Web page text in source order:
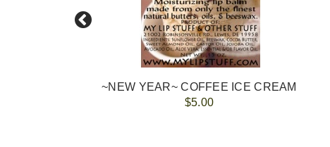
~NEW YEAR~ COFFEE ICE CREAM
$5.00